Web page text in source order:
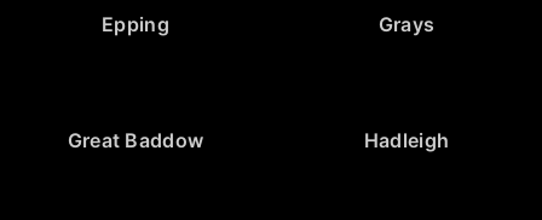
Epping Grays
Great Baddow Hadleigh